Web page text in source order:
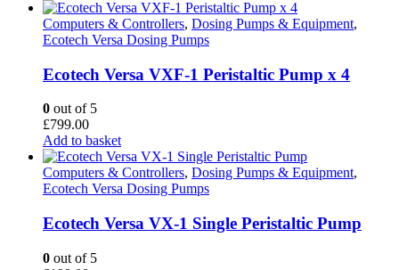
Computers & Controllers, Dosing Pumps & Equipment,
Ecotech Versa Dosing Pumps
Ecotech Versa VXF-1 Peristaltic Pump x 4
0 out of 5
£799.00
Add to basket
Computers & Controllers, Dosing Pumps & Equipment,
Ecotech Versa Dosing Pumps
Ecotech Versa VX-1 Single Peristaltic Pump
0 out of 5